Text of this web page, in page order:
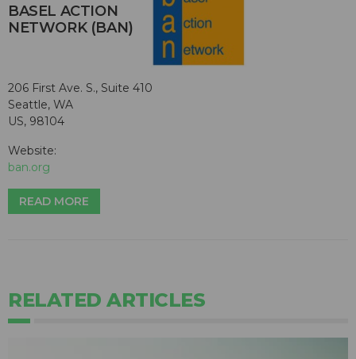
BASEL ACTION
NETWORK (BAN)
206 First Ave. S., Suite 410
Seattle, WA
US, 98104
Website:
ban.org
READ MORE
RELATED ARTICLES